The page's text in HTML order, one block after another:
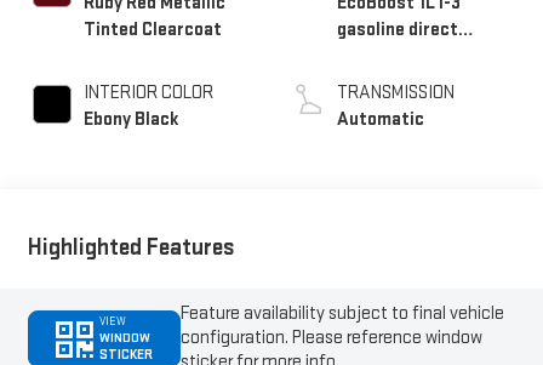
Tinted Clearcoat
INTERIOR COLOR
Ebony Black
gasoline direct
variable valve control,
intercooled turbo,
TRANSMISSION
Automatic
Highlighted Features
VIEW
WINDOW
STICKER
Feature availability subject to final vehicle
configuration. Please reference window